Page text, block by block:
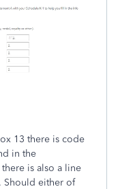
13 there is code
in the
is also a line
Should either of